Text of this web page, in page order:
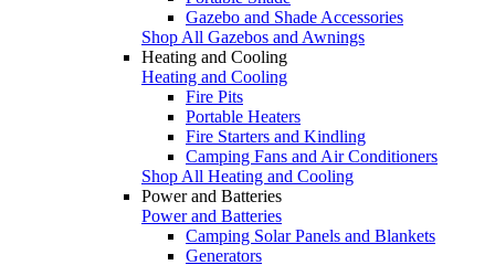
Gazebo and Shade Accessories
Shop All Gazebos and Awnings
Heating and Cooling
Heating and Cooling
Fire Pits
Portable Heaters
Fire Starters and Kindling
Camping Fans and Air Conditioners
Shop All Heating and Cooling
Power and Batteries
Power and Batteries
Camping Solar Panels and Blankets
Generators